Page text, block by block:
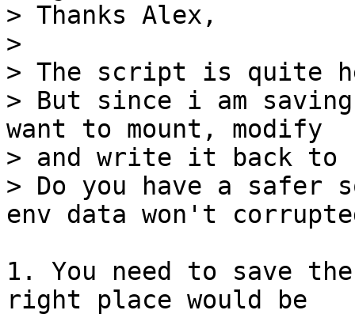
> Thanks Alex,
>
> The script is quite
> But since i am saving
want to mount, modify
> and write it back to
> Do you have a safer
1. You need to save
right place would be